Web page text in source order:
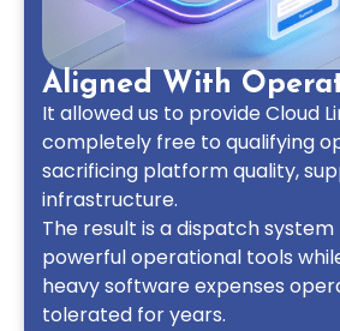
Aligned With
It allowed us to provide Cloud
completely free to qualifying
sacrificing platform quality,
infrastructure.
The result is a dispatch
powerful operational tools
heavy software expenses
tolerated for years.